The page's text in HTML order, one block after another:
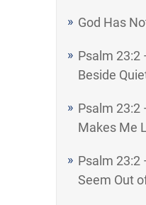
God Has
Psalm 23:2
Beside
Psalm 23:2
Makes Me
Psalm 23:2
Seem Out